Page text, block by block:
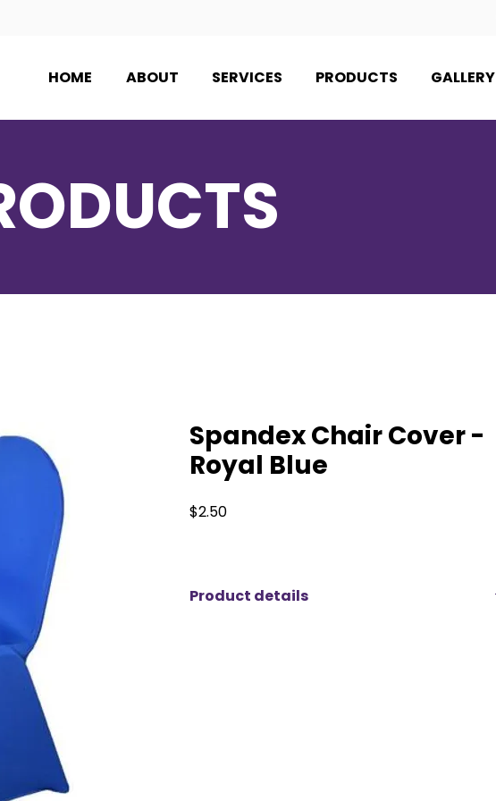
HOME ABOUT SERVICES PRODUCTS GALLERY
Spandex Chair Cover -
Royal Blue
$2.50Price
Product details